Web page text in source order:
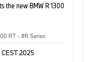
the new BMW R 1300
RT · R Series
2025